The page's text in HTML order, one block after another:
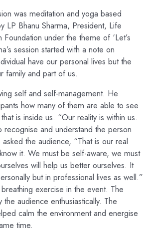
was meditation and yoga based
LP Bhanu Sharma, President, Life
Foundation under the theme of ‘Let’s
session started with a note on
have our personal lives but the
family and part of us.
self and self-management. He
how many of them are able to see
is inside us. “Our reality is within us.
and understand the person
the audience, “That is our real
it. We must be self-aware, we must
will help us better ourselves. It
but in professional lives as well.”
exercise in the event. The
audience enthusiastically. The
calm the environment and energise
time.